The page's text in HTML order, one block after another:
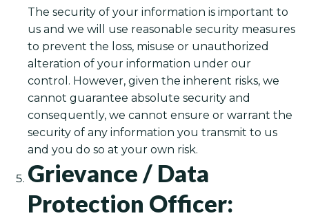
The security of your information is important to
us and we will use reasonable security measures
to prevent the loss, misuse or unauthorized
alteration of your information under our
control. However, given the inherent risks, we
cannot guarantee absolute security and
consequently, we cannot ensure or warrant the
security of any information you transmit to us
and you do so at your own risk.
Grievance / Data
Protection Officer: